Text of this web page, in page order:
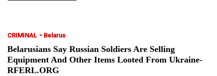
CRIMINAL - Belarus
Belarusians Say Russian Soldiers Are Selling
Equipment And Other Items Looted From Ukraine-
RFERL.ORG